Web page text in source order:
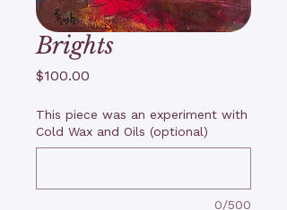
Brights
$100.00
This piece was an experiment with
Cold Wax and Oils (optional)
0/500